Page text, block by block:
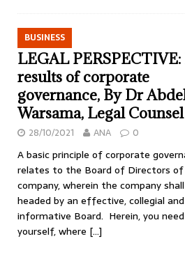
BUSINESS
LEGAL PERSPECTIVE:
results of corporate
governance, By Dr
Warsama, Legal Counsel
28/10/2021 ANA 0
A basic principle of corporate
relates to the Board of Directors
company, wherein the company
headed by an effective, collegial and
informative Board. Herein, you
yourself, where […]